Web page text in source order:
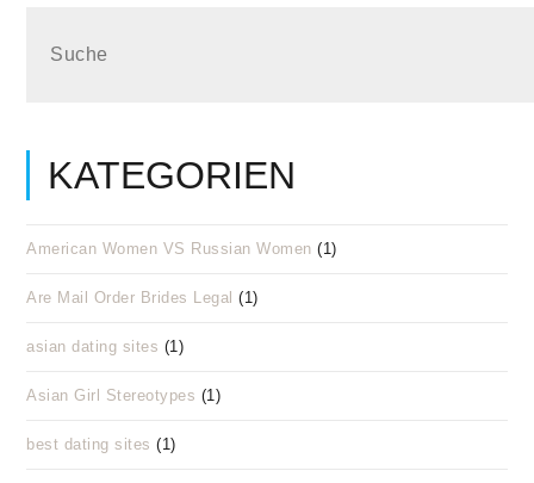
KATEGORIEN
American Women VS Russian Women (1)
Are Mail Order Brides Legal (1)
asian dating sites (1)
Asian Girl Stereotypes (1)
best dating sites (1)